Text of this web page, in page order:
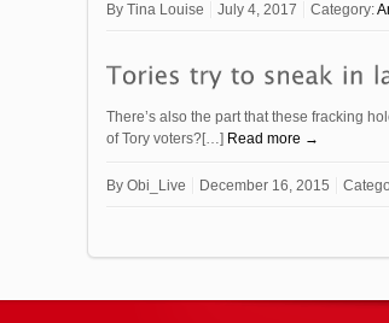
By Tina Louise July 4, 2017 Category:
There’s also the part that these fracking
of Tory voters?[…] Read more →
By Obi_Live December 16, 2015